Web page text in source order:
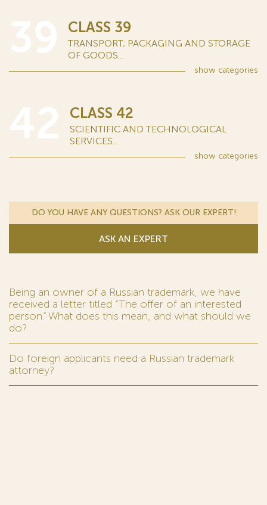
CLASS 39
TRANSPORT; PACKAGING AND STORAGE
OF GOODS...
show categories
CLASS 42
SCIENTIFIC AND TECHNOLOGICAL
SERVICES...
show categories
DO YOU HAVE ANY QUESTIONS? ASK OUR EXPERT!
ASK AN EXPERT
Being an owner of a Russian trademark, we have
received a letter titled “The offer of an interested
person.” What does this mean, and what should we
do?
Do foreign applicants need a Russian trademark
attorney?